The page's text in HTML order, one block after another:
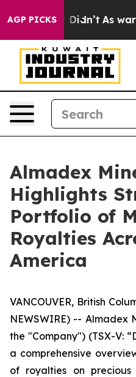
AGP PICKS
it Didn’t As war With
Almadex
Highlights
Portfolio of
Royalties
America
VANCOUVER, British
NEWSWIRE) -- Almadex
the "Company") (TSX-V:
a comprehensive
of royalties on